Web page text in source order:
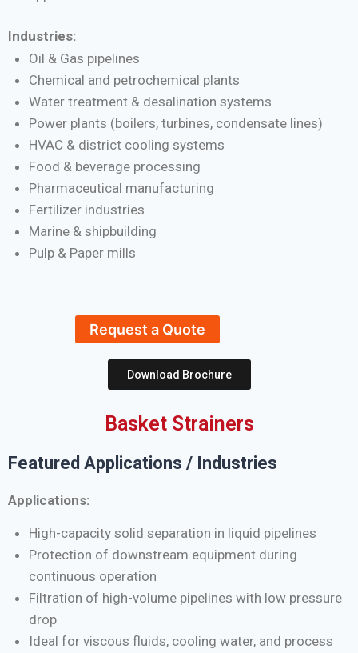
Industries:
Oil & Gas pipelines
Chemical and petrochemical plants
Water treatment & desalination systems
Power plants (boilers, turbines, condensate lines)
HVAC & district cooling systems
Food & beverage processing
Pharmaceutical manufacturing
Fertilizer industries
Marine & shipbuilding
Pulp & Paper mills
Request a Quote
Download Brochure
Basket Strainers
Featured Applications / Industries
Applications:
High-capacity solid separation in liquid pipelines
Protection of downstream equipment during
continuous operation
Filtration of high-volume pipelines with low pressure
drop
Ideal for viscous fluids, cooling water, and process